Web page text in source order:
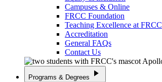
Campuses & Online
FRCC Foundation
Teaching Excellence at FRCC
Accreditation
General FAQs
Contact Us
Programs & Degrees play_arrow